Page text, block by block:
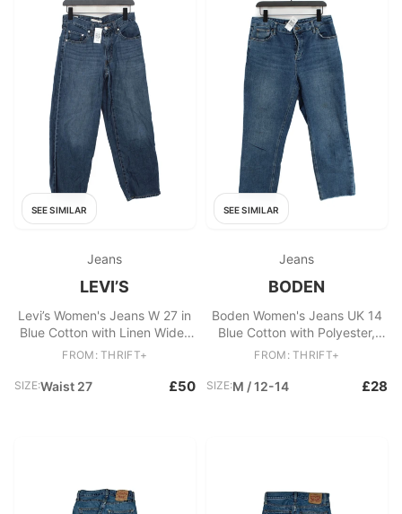
SEE SIMILAR
Jeans
LEVI’S
Levi’s Women's Jeans W 27 in
Blue Cotton with Linen Wide-
Leg
FROM: THRIFT+
SIZE:Waist 27 £50
SEE SIMILAR
Jeans
BODEN
Boden Women's Jeans UK 14
Blue Cotton with Polyester,
Elastane Straight
FROM: THRIFT+
SIZE:M / 12-14 £28